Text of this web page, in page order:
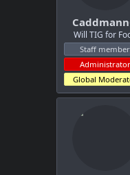
Will TIG for
Staff member
Administrator
Global